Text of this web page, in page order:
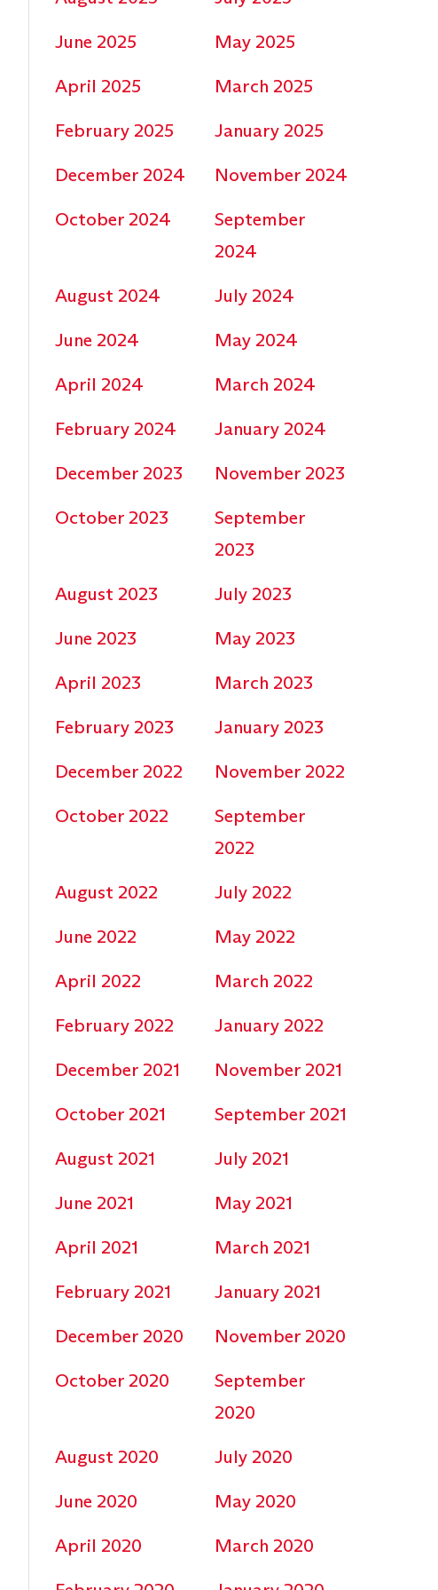
June 2025
May 2025
April 2025
March 2025
February 2025
January 2025
December 2024
November 2024
October 2024
September
2024
August 2024
July 2024
June 2024
May 2024
April 2024
March 2024
February 2024
January 2024
December 2023
November 2023
October 2023
September
2023
August 2023
July 2023
June 2023
May 2023
April 2023
March 2023
February 2023
January 2023
December 2022
November 2022
October 2022
September
2022
August 2022
July 2022
June 2022
May 2022
April 2022
March 2022
February 2022
January 2022
December 2021
November 2021
October 2021
September 2021
August 2021
July 2021
June 2021
May 2021
April 2021
March 2021
February 2021
January 2021
December 2020
November 2020
October 2020
September
2020
August 2020
July 2020
June 2020
May 2020
April 2020
March 2020